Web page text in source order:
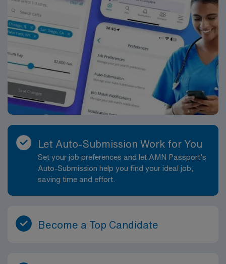
Let Auto-Submission Work for You
Set your job preferences and let AMN Passport’s
Auto-Submission help you find your ideal job,
saving time and effort.
Become a Top Candidate